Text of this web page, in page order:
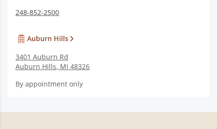
248-852-2500
Auburn Hills
3401 Auburn Rd
Auburn Hills, MI 48326
By appointment only